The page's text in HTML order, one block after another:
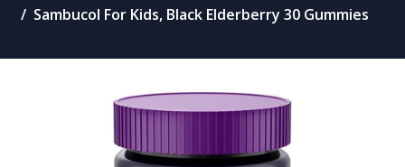
Sambucol For Kids, Black Elderberry 30 Gummies